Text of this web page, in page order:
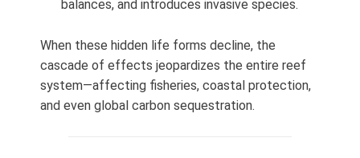
balances, and introduces invasive species.
When these hidden life forms decline, the
cascade of effects jeopardizes the entire reef
system—affecting fisheries, coastal protection,
and even global carbon sequestration.